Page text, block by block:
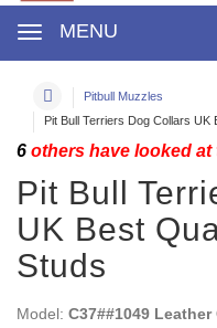
MENU
Pitbull Muzzles
Pit Bull Terriers Dog Collars
6 others have looked at
Pit Bull
UK Best
Studs
Model: C37##1049